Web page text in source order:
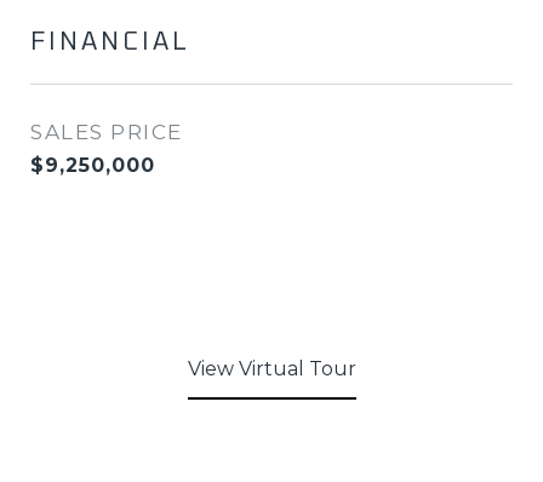
FINANCIAL
SALES PRICE
$9,250,000
View Virtual Tour